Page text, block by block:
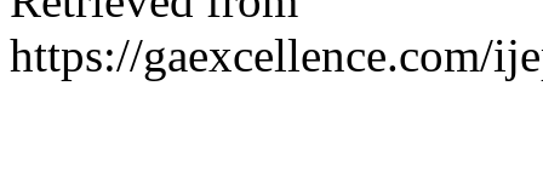
https://gaexcellence.com/